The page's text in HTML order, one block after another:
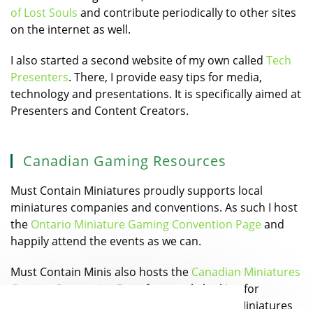
of Lost Souls and contribute periodically to other sites
on the internet as well.
I also started a second website of my own called Tech
Presenters. There, I provide easy tips for media,
technology and presentations. It is specifically aimed at
Presenters and Content Creators.
Canadian Gaming Resources
Must Contain Miniatures proudly supports local
miniatures companies and conventions. As such I host
the Ontario Miniature Gaming Convention Pageand
happily attend the events as we can.
Must Contain Minis also hosts the Canadian Miniatures
Gaming Companies Page
for people looking for
Canadian Designers and Manufacturers of Miniatures